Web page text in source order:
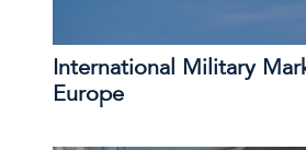
International Military
Europe